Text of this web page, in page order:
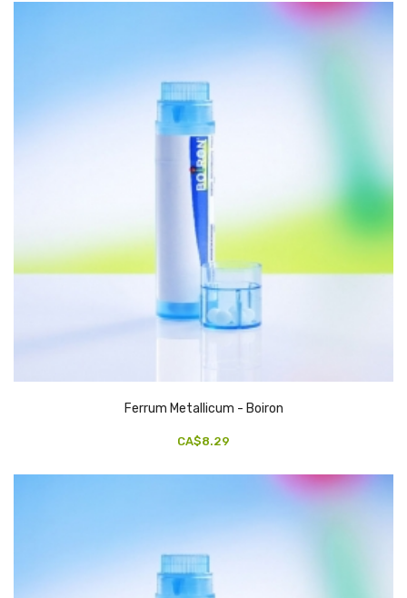
Ferrum Metallicum - Boiron
CA$8.29